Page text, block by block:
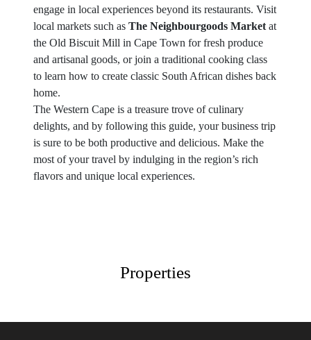
engage in local experiences beyond its restaurants. Visit
local markets such as The Neighbourgoods Market at
the Old Biscuit Mill in Cape Town for fresh produce
and artisanal goods, or join a traditional cooking class
to learn how to create classic South African dishes back
home.
The Western Cape is a treasure trove of culinary
delights, and by following this guide, your business trip
is sure to be both productive and delicious. Make the
most of your travel by indulging in the region’s rich
flavors and unique local experiences.
Properties